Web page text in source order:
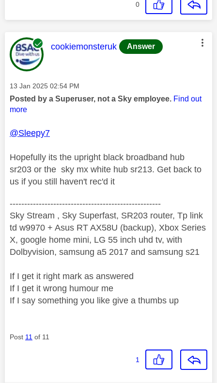
0
This message was authored by:
cookiemonsteruk Answer
Message posted on
‎13 Jan 2025 02:54 PM
Posted by a Superuser, not a Sky employee. Find out
more
@Sleepy7
Hopefully its the upright black broadband hub
sr203 or the sky mx white hub sr213. Get back to
us if you still haven't rec'd it
----------------------------------------------------
Sky Stream , Sky Superfast, SR203 router, Tp link
td w9970 + Asus RT AX58U (backup), Xbox Series
X, google home mini, LG 55 inch uhd tv, with
Dolbyvision, samsung a5 2017 and samsung s21
If I get it right mark as answered
If I get it wrong humour me
If I say something you like give a thumbs up
Post 11 of 11
1